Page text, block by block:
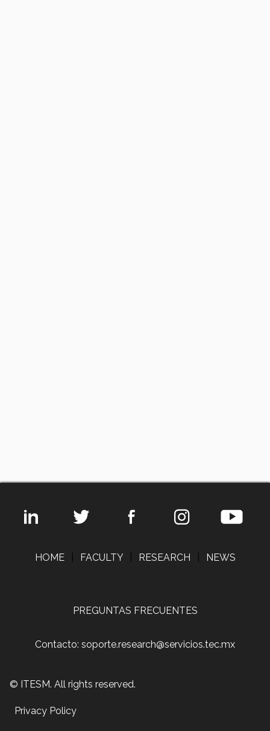
HOME FACULTY RESEARCH NEWS
PREGUNTAS FRECUENTES
Contacto: soporte.research@servicios.tec.mx
© ITESM. All rights reserved.
Privacy Policy